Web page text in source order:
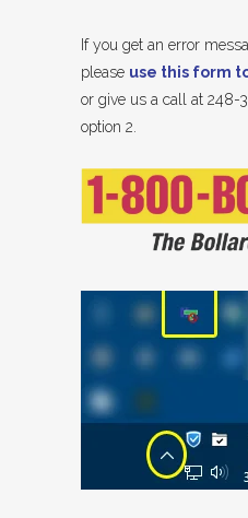
If you get an error
please use this form
or give us a call at 248-
option 2.